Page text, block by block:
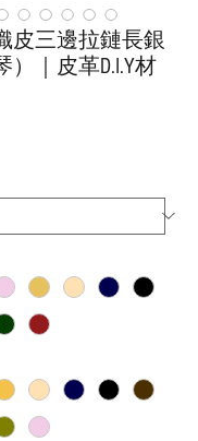
皮三邊拉鏈長銀
）｜皮革D.I.Y材